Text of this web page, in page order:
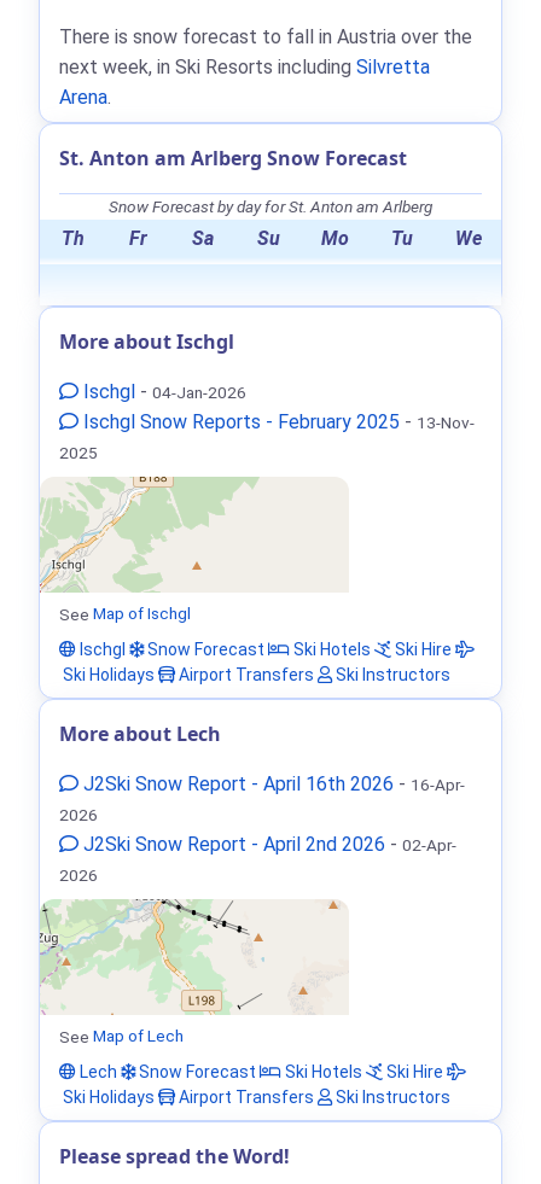
There is snow forecast to fall in Austria over the
next week, in Ski Resorts including Silvretta
Arena.
St. Anton am Arlberg Snow Forecast
Snow Forecast by day for St. Anton am Arlberg
Th Fr Sa Su Mo Tu We
More about Ischgl
Ischgl - 04-Jan-2026
Ischgl Snow Reports - February 2025 - 13-Nov-
2025
See Map of Ischgl
Ischgl
Snow Forecast Ski Hotels
Ski Hire
Ski Holidays
Airport Transfers Ski Instructors
More about Lech
J2Ski Snow Report - April 16th 2026 - 16-Apr-
2026
J2Ski Snow Report - April 2nd 2026 - 02-Apr-
2026
See Map of Lech
Lech
Snow Forecast Ski Hotels
Ski Hire
Ski Holidays
Airport Transfers Ski Instructors
Please spread the Word!